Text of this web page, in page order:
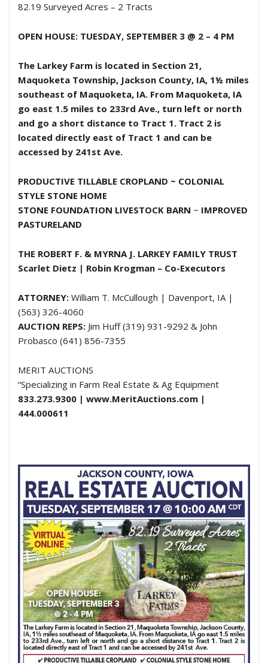
82.19 Surveyed Acres – 2 Tracts
OPEN HOUSE: TUESDAY, SEPTEMBER 3 @ 2 – 4 PM
The Larkey Farm is located in Section 21,
Maquoketa Township, Jackson County, IA, 1½ miles
southeast of Maquoketa, IA. From Maquoketa, IA
go east 1.5 miles to 233rd Ave., turn left or north
and go a short distance to Tract 1. Tract 2 is
located directly east of Tract 1 and can be
accessed by 241st Ave.
PRODUCTIVE TILLABLE CROPLAND ~ COLONIAL
STYLE STONE HOME
STONE FOUNDATION LIVESTOCK BARN ~ IMPROVED
PASTURELAND
THE ROBERT F. & MYRNA J. LARKEY FAMILY TRUST
Scarlet Dietz | Robin Krogman – Co-Executors
ATTORNEY: William T. McCullough | Davenport, IA |
(563) 326-4060
AUCTION REPS: Jim Huff (319) 931-9292 & John
Probasco (641) 856-7355
MERIT AUCTIONS
“Specializing in Farm Real Estate & Ag Equipment
833.273.9300 | www.MeritAuctions.com |
444.000611